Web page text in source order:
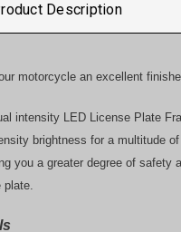
Description
motorcycle an excellent
intensity LED License Plate
brightness for a multitude
you a greater degree of safety
plate.